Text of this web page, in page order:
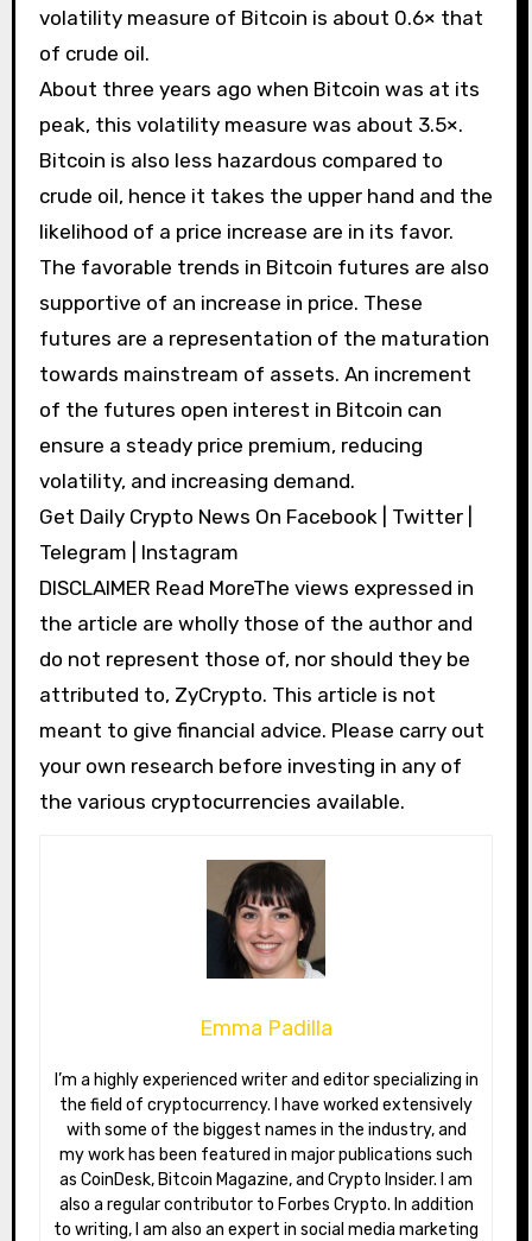
volatility measure of Bitcoin is about 0.6× that
of crude oil.
About three years ago when Bitcoin was at its
peak, this volatility measure was about 3.5×.
Bitcoin is also less hazardous compared to
crude oil, hence it takes the upper hand and the
likelihood of a price increase are in its favor.
The favorable trends in Bitcoin futures are also
supportive of an increase in price. These
futures are a representation of the maturation
towards mainstream of assets. An increment
of the futures open interest in Bitcoin can
ensure a steady price premium, reducing
volatility, and increasing demand.
Get Daily Crypto News On Facebook | Twitter |
Telegram | Instagram
DISCLAIMER Read MoreThe views expressed in
the article are wholly those of the author and
do not represent those of, nor should they be
attributed to, ZyCrypto. This article is not
meant to give financial advice. Please carry out
your own research before investing in any of
the various cryptocurrencies available.
Emma Padilla
I’m a highly experienced writer and editor specializing in
the field of cryptocurrency. I have worked extensively
with some of the biggest names in the industry, and
my work has been featured in major publications such
as CoinDesk, Bitcoin Magazine, and Crypto Insider. I am
also a regular contributor to Forbes Crypto. In addition
to writing, I am also an expert in social media marketing